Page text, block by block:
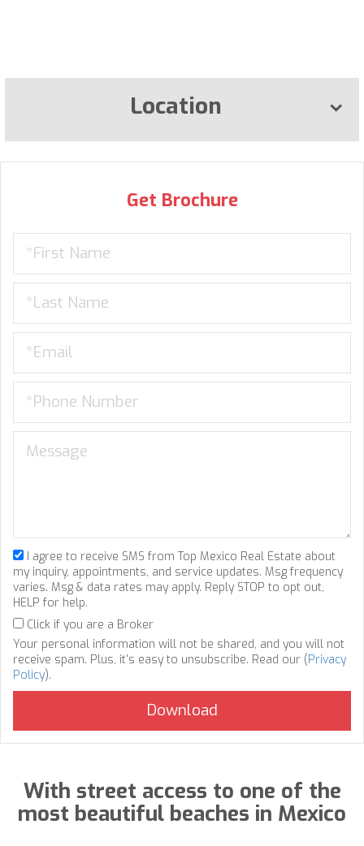
Location
Get Brochure
I agree to receive SMS from Top Mexico Real Estate about
my inquiry, appointments, and service updates. Msg frequency
varies. Msg & data rates may apply. Reply STOP to opt out,
HELP for help.
Click if you are a Broker
Your personal information will not be shared, and you will not
receive spam. Plus, it's easy to unsubscribe. Read our (Privacy
Policy).
With street access to one of the
most beautiful beaches in Mexico